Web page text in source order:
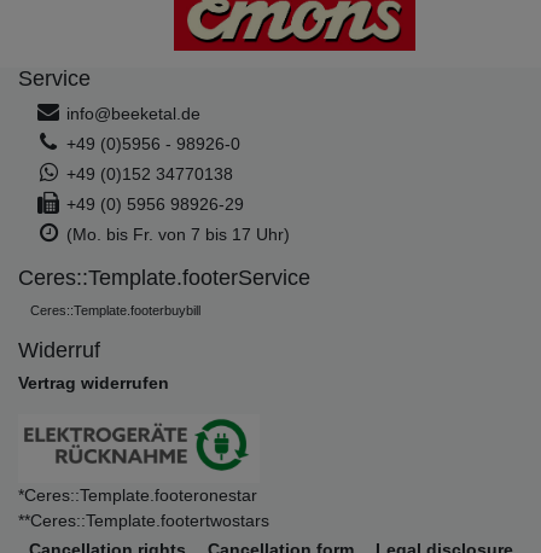
Service
info@beeketal.de
+49 (0)5956 - 98926-0
+49 (0)152 34770138
+49 (0) 5956 98926-29
(Mo. bis Fr. von 7 bis 17 Uhr)
Ceres::Template.footerService
Ceres::Template.footerbuybill
Widerruf
Vertrag widerrufen
*Ceres::Template.footeronestar
**Ceres::Template.footertwostars